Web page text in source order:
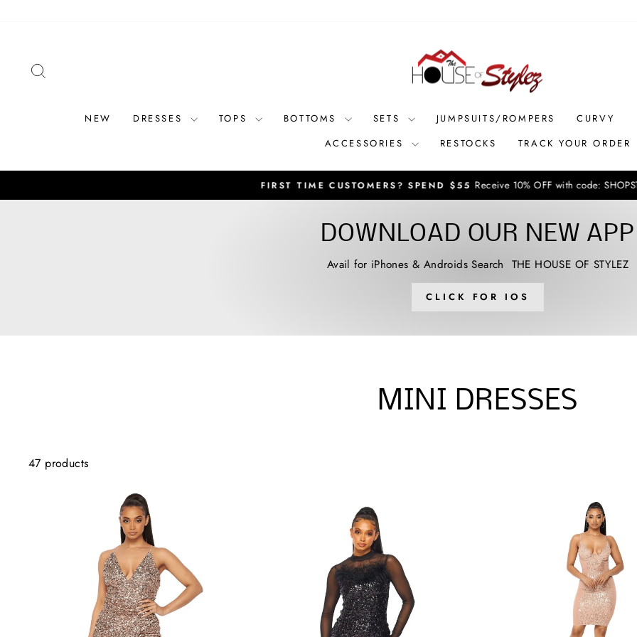
NEW DRESSES TOPS BOTTOMS SETS JUMPSUITS/ROMPERS CURVY
ACCESSORIES
RESTOCKS TRACK YOUR ORDER
Pause
slideshow
FIRST TIME CUSTOMERS? SPEND $55 Receive 10% OFF with code: SHOPSTYLEZ
DOWNLOAD OUR NEW APP
Avail for iPhones & Androids Search THE HOUSE OF STYLEZ
CLICK FOR IOS
MINI DRESSES
47 products